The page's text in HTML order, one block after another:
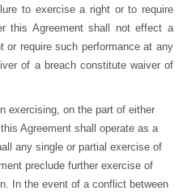
to exercise a right or to require
this Agreement shall not effect a
require such performance at any
of a breach constitute waiver of
exercising, on the part of either
Agreement shall operate as a
any single or partial exercise of
preclude further exercise of
In the event of a conflict between